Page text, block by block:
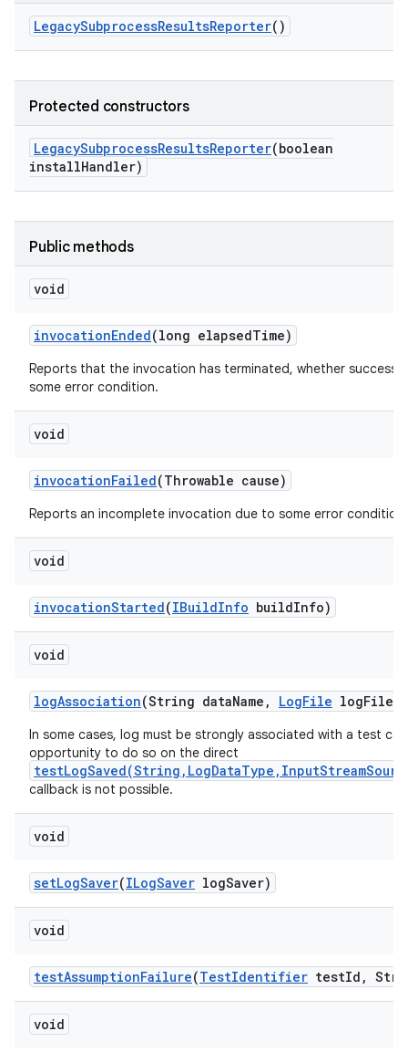
LegacySubprocessResultsReporter()
Protected constructors
LegacySubprocessResultsReporter(boolean
installHandler)
Public methods
void
invocationEnded(long elapsedTime)
Reports that the invocation has terminated, whether
some error condition.
void
invocationFailed(Throwable cause)
Reports an incomplete invocation due to some error condition.
void
invocationStarted(IBuildInfo buildInfo)
void
logAssociation(String dataName , LogFile logFile)
In some cases, log must be strongly associated with a test
opportunity to do so on the direct
callback is not possible.
void
setLogSaver(ILogSaver logSaver)
void
testAssumptionFailure(TestIdentifier testId ,
void